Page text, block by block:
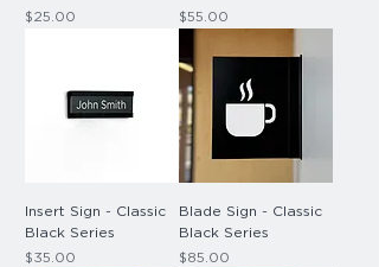
Price
$25.00
Price
$55.00
Insert Sign - Classic
Black Series
Price
$35.00
Blade Sign - Classic
Black Series
Price
$85.00